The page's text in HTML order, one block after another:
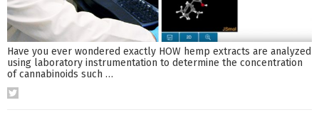
Have you ever wondered exactly HOW hemp extracts are analyzed
using laboratory instrumentation to determine the concentration
of cannabinoids such …